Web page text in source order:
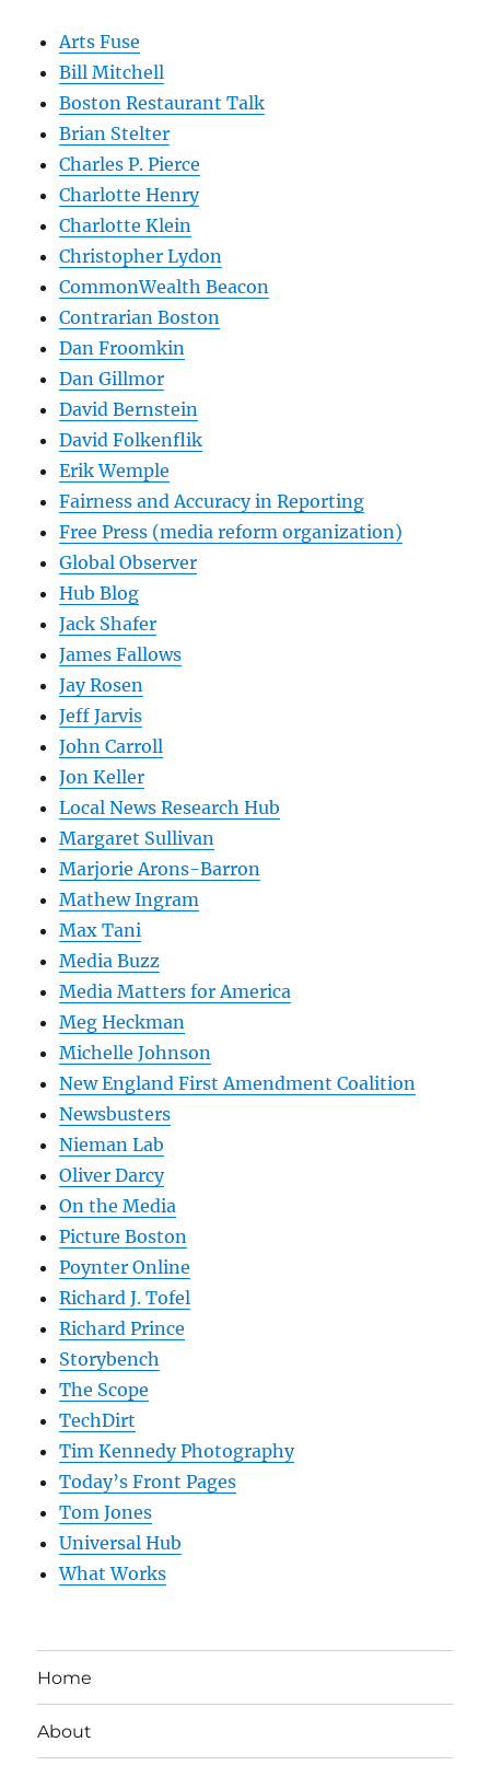
Arts Fuse
Bill Mitchell
Boston Restaurant Talk
Brian Stelter
Charles P. Pierce
Charlotte Henry
Charlotte Klein
Christopher Lydon
CommonWealth Beacon
Contrarian Boston
Dan Froomkin
Dan Gillmor
David Bernstein
David Folkenflik
Erik Wemple
Fairness and Accuracy in Reporting
Free Press (media reform organization)
Global Observer
Hub Blog
Jack Shafer
James Fallows
Jay Rosen
Jeff Jarvis
John Carroll
Jon Keller
Local News Research Hub
Margaret Sullivan
Marjorie Arons-Barron
Mathew Ingram
Max Tani
Media Buzz
Media Matters for America
Meg Heckman
Michelle Johnson
New England First Amendment Coalition
Newsbusters
Nieman Lab
Oliver Darcy
On the Media
Picture Boston
Poynter Online
Richard J. Tofel
Richard Prince
Storybench
The Scope
TechDirt
Tim Kennedy Photography
Today’s Front Pages
Tom Jones
Universal Hub
What Works
Home
About